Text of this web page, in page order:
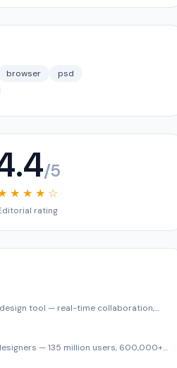
browser
psd
/5
★ ★ ★ ☆
rating
tool — real-time collaboration,…
— 135 million users, 600,000+…